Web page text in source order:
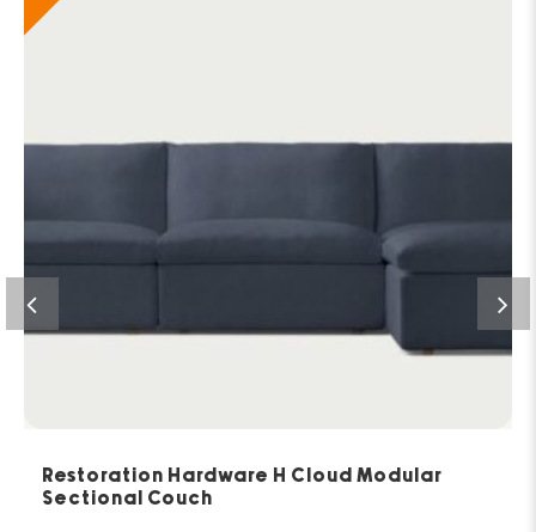
Restoration Hardware H Cloud Modular
Sectional Couch